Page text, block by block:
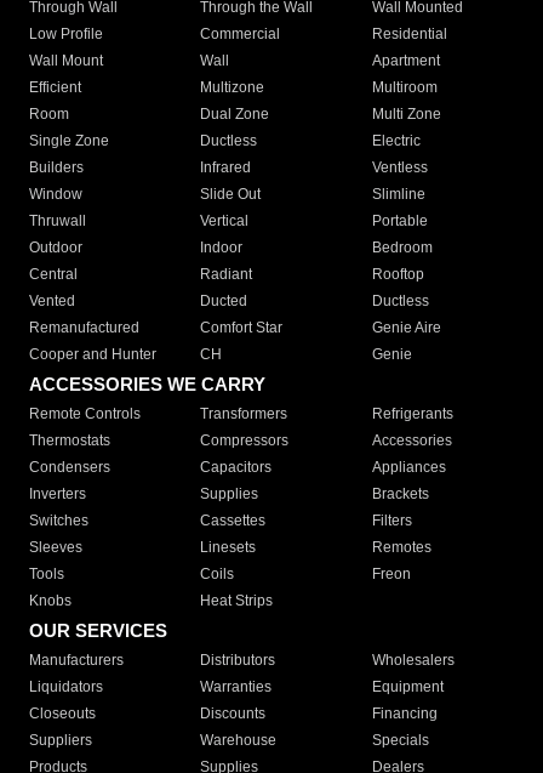
Through Wall
Through the Wall
Wall Mounted
Low Profile
Commercial
Residential
Wall Mount
Wall
Apartment
Efficient
Multizone
Multiroom
Room
Dual Zone
Multi Zone
Single Zone
Ductless
Electric
Builders
Infrared
Ventless
Window
Slide Out
Slimline
Thruwall
Vertical
Portable
Outdoor
Indoor
Bedroom
Central
Radiant
Rooftop
Vented
Ducted
Ductless
Remanufactured
Comfort Star
Genie Aire
Cooper and Hunter
CH Genie
ACCESSORIES WE CARRY
Remote Controls Transformers
Refrigerants
Thermostats
Compressors
Accessories
Condensers
Capacitors
Appliances
Inverters
Supplies
Brackets
Switches
Cassettes
Filters
Sleeves
Linesets
Remotes
Tools
Coils
Freon
Knobs
Heat Strips
OUR SERVICES
Manufacturers Distributors
Wholesalers
Liquidators
Warranties
Equipment
Closeouts
Discounts
Financing
Suppliers
Warehouse
Specials
Products
Supplies Dealers